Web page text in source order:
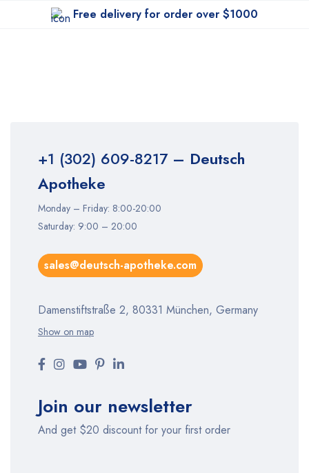
Free delivery for order over $1000
+1 (302) 609-8217– Deutsch
Apotheke
Monday – Friday: 8:00-20:00
Saturday: 9:00 – 20:00
sales@deutsch-apotheke.com
Damenstiftstraße 2, 80331 München, Germany
Show on map
Join our newsletter
And get $20 discount for your first order